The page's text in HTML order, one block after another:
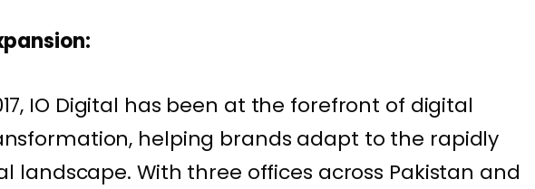
IO Digital has been at the forefront of digital
helping brands adapt to the rapidly
landscape. With three offices across Pakistan and